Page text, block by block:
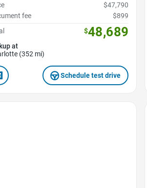
$47,790
fee
$899
$48,689
at
(352 mi)
Schedule test drive